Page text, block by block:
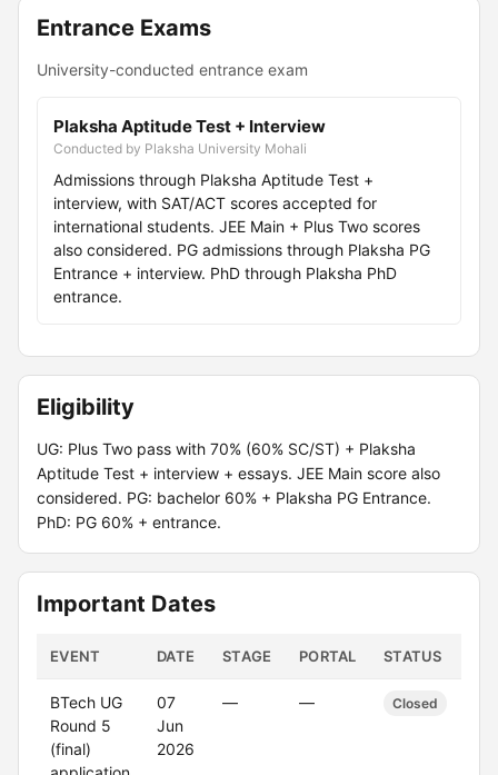
Entrance Exams
University-conducted entrance exam
Plaksha Aptitude Test + Interview
Conducted by Plaksha University Mohali
Admissions through Plaksha Aptitude Test +
interview, with SAT/ACT scores accepted for
international students. JEE Main + Plus Two scores
also considered. PG admissions through Plaksha PG
Entrance + interview. PhD through Plaksha PhD
entrance.
Eligibility
UG: Plus Two pass with 70% (60% SC/ST) + Plaksha
Aptitude Test + interview + essays. JEE Main score also
considered. PG: bachelor 60% + Plaksha PG Entrance.
PhD: PG 60% + entrance.
Important Dates
EVENT DATE STAGE PORTAL STATUS
BTech UG
Round 5
(final)
07
Jun
2026
— — Closed